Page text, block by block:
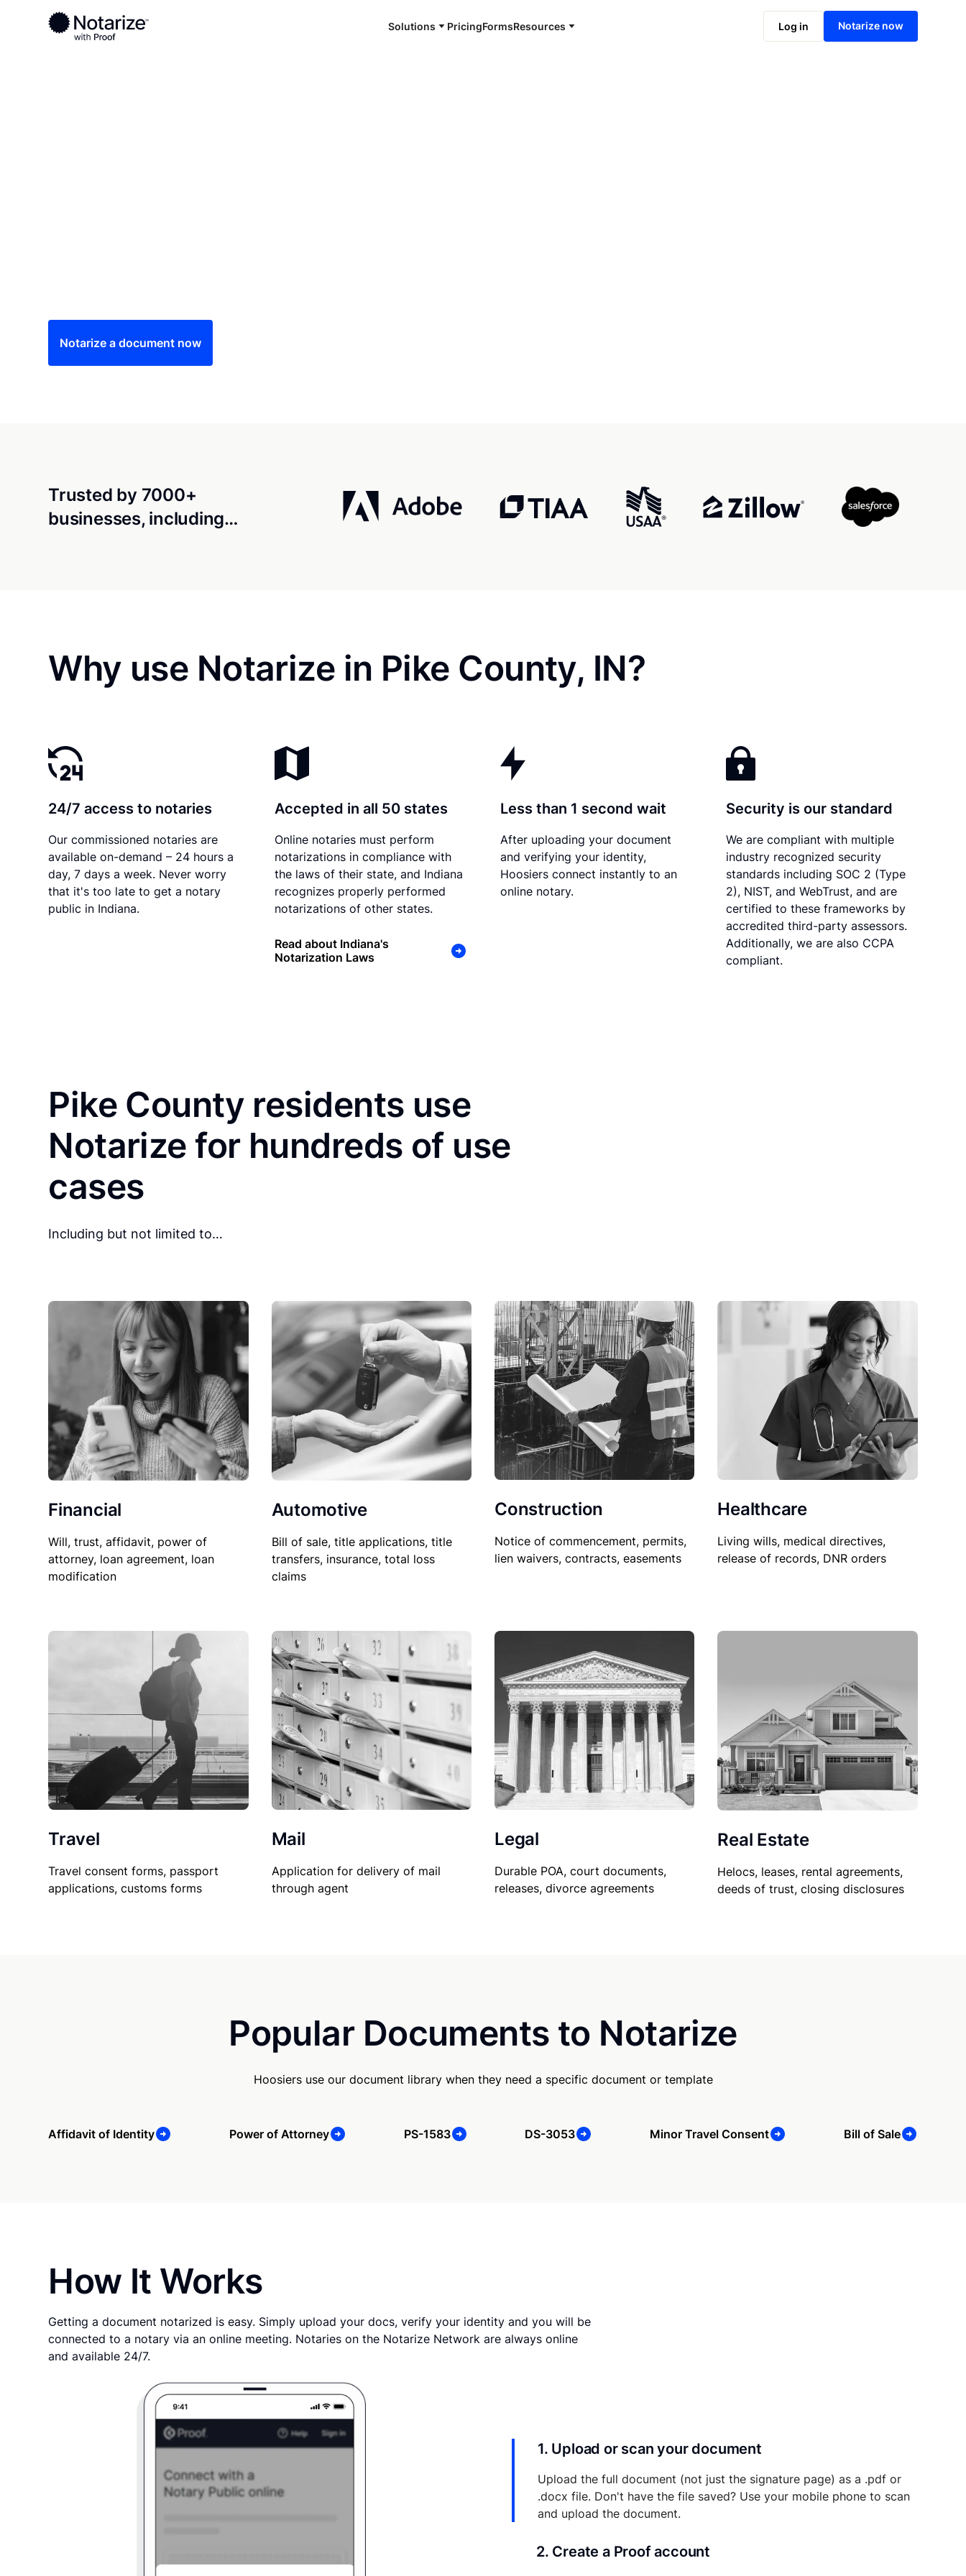
Solutions PricingFormsResources Log in Notarize now
Ready to complete your documents?
Notaries on the Notarize Network are always online and available 24/7
Notarize online now
Notarize a document now
Trusted by 7000+
businesses, including…
Why use Notarize in Pike County, IN?
24/7 access to notaries
Our commissioned notaries are
available on-demand – 24 hours a
day, 7 days a week. Never worry
that it's too late to get a notary
public in Indiana.
Accepted in all 50 states
Online notaries must perform
notarizations in compliance with
the laws of their state, and Indiana
recognizes properly performed
notarizations of other states.
Read about Indiana's
Notarization Laws
Less than 1 second wait
After uploading your document
and verifying your identity,
Hoosiers connect instantly to an
online notary.
Security is our standard
We are compliant with multiple
industry recognized security
standards including SOC 2 (Type
2), NIST, and WebTrust, and are
certified to these frameworks by
accredited third-party assessors.
Additionally, we are also CCPA
compliant.
Pike County residents use
Notarize for hundreds of use
cases
Including but not limited to…
Financial
Will, trust, affidavit, power of
attorney, loan agreement, loan
modification
Automotive
Bill of sale, title applications, title
transfers, insurance, total loss
claims
Construction
Notice of commencement, permits,
lien waivers, contracts, easements
Healthcare
Living wills, medical directives,
release of records, DNR orders
Travel
Travel consent forms, passport
applications, customs forms
Mail
Application for delivery of mail
through agent
Legal
Durable POA, court documents,
releases, divorce agreements
Real Estate
Helocs, leases, rental agreements,
deeds of trust, closing disclosures
Popular Documents to Notarize
Hoosiers use our document library when they need a specific document or template
Affidavit of Identity Power of Attorney PS-1583 DS-3053 Minor Travel Consent Bill of Sale
How It Works
Getting a document notarized is easy. Simply upload your docs, verify your identity and you will be
connected to a notary via an online meeting. Notaries on the Notarize Network are always online
and available 24/7.
1. Upload or scan your document
Upload the full document (not just the signature page) as a .pdf or
.docx file. Don't have the file saved? Use your mobile phone to scan
and upload the document.
2. Create a Proof account